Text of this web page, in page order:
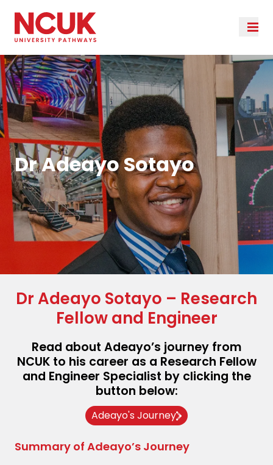
Dr Adeayo Sotayo
Dr Adeayo Sotayo – Research
Fellow and Engineer
Read about Adeayo’s journey from
NCUK to his career as a Research Fellow
and Engineer Specialist by clicking the
button below:
Adeayo's Journey
Summary of Adeayo’s Journey